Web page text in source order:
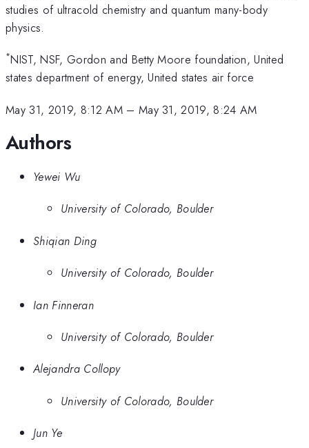
studies of ultracold chemistry and quantum many-body
physics.
*NIST, NSF, Gordon and Betty Moore foundation, United
states department of energy, United states air force
May 31, 2019, 8:12 AM– May 31, 2019, 8:24 AM
Authors
Yewei Wu
University of Colorado, Boulder
Shiqian Ding
University of Colorado, Boulder
Ian Finneran
University of Colorado, Boulder
Alejandra Collopy
University of Colorado, Boulder
Jun Ye